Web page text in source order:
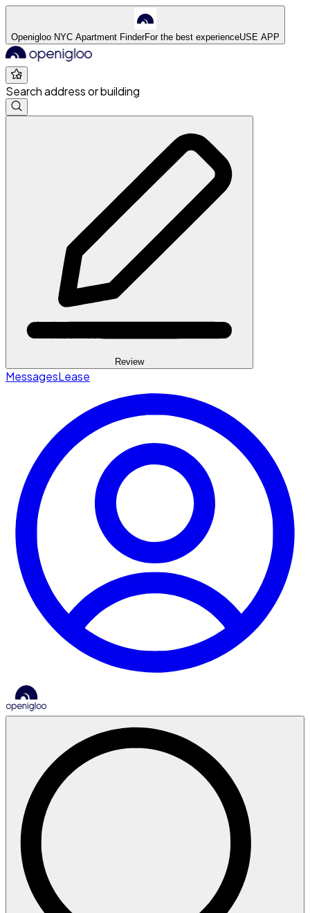
Openigloo NYC Apartment FinderFor the best experienceUSE APP
Search address or building
Review
MessagesLease